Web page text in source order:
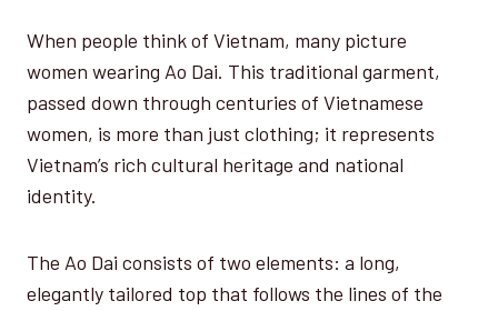
When people think of Vietnam, many picture
women wearing Ao Dai. This traditional garment,
passed down through centuries of Vietnamese
women, is more than just clothing; it represents
Vietnam’s rich cultural heritage and national
identity.
The Ao Dai consists of two elements: a long,
elegantly tailored top that follows the lines of the